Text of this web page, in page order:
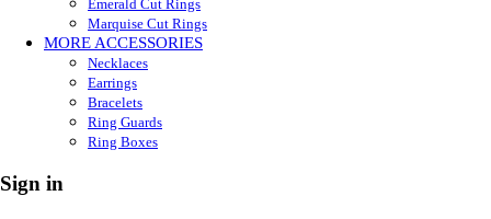
Emerald Cut Rings
Marquise Cut Rings
MORE ACCESSORIES
Necklaces
Earrings
Bracelets
Ring Guards
Ring Boxes
Sign in